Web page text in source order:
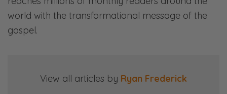
somewhere. Usually, they end up calling me
an idiot and leaving. [both laughs] And I’m
they’re the idiot, not you. [both laughs]
world with the transformational message of the
gospel.
View all articles by Ryan Frederick